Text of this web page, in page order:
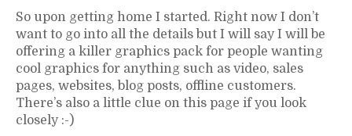
So upon getting home I started. Right now I don’t
want to go into all the details but I will say I will be
offering a killer graphics pack for people wanting
cool graphics for anything such as video, sales
pages, websites, blog posts, offline customers.
There’s also a little clue on this page if you look
closely :-)